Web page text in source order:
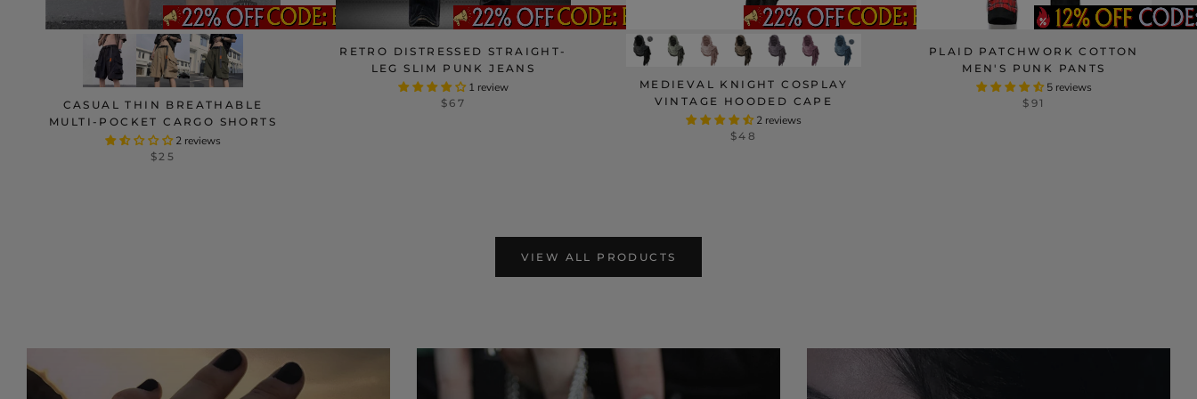
CASUAL THIN BREATHABLE
MULTI-POCKET CARGO SHORTS
2 reviews
$25
RETRO DISTRESSED STRAIGHT-
LEG SLIM PUNK JEANS
1 review
$67
MEDIEVAL KNIGHT COSPLAY
VINTAGE HOODED CAPE
2 reviews
$48
PLAID PATCHWORK COTTON
MEN'S PUNK PANTS
5 reviews
$91
VIEW ALL PRODUCTS